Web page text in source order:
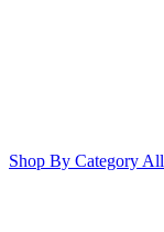
Shop By Category All